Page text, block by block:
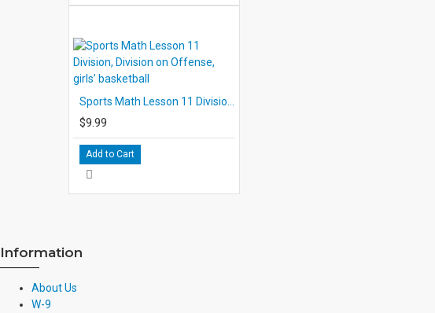
In each lesson, the first two Score-sheets are completed by the students as the
finished playing. Responses on this page will provide you with a means of
well the students have under- stood and applied the concepts presented in the
the interest of time, decide that the students should complete the review page
another class session. If so, be sure to explain this before the les- son is begun.
THE TEACHER'S GUIDE
This guide includes individual summaries of the lessons in the program. Each
$9.99
Add to Cart
Information
About Us
W-9